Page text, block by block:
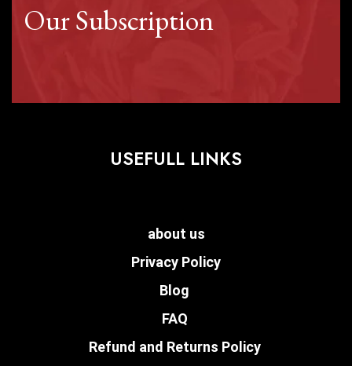
Our Subscription
USEFULL LINKS
about us
Privacy Policy
Blog
FAQ
Refund and Returns Policy